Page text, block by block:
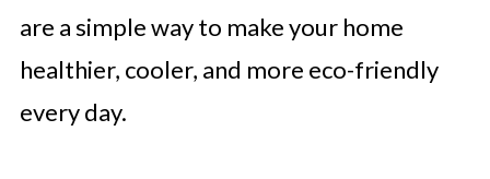
are a simple way to make your home
healthier, cooler, and more eco-friendly
every day.